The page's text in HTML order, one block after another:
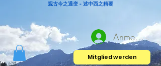
观古今之通变 - 述中西之精要
Anmelden
Mitglied werden